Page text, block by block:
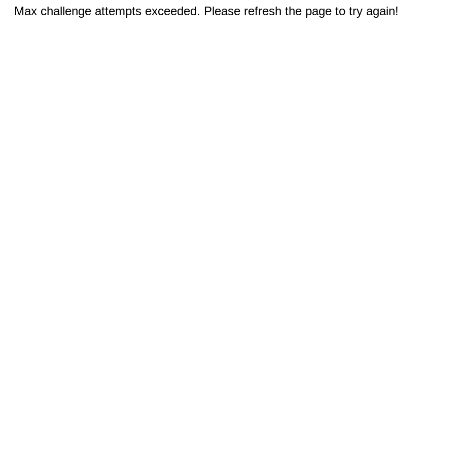
Max challenge attempts exceeded. Please refresh the page to try again!